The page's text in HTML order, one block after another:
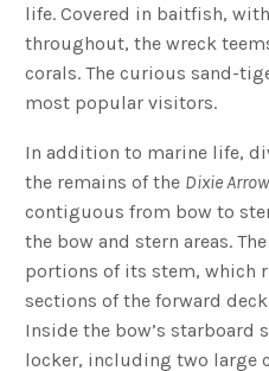
life. Covered in baitfish,
throughout, the wreck
corals. The curious sand-
most popular visitors.
In addition to marine life,
the remains of the Dixie Arrow
contiguous from bow to
the bow and stern areas.
portions of its stem, which
sections of the forward
Inside the bow’s
locker, including two large